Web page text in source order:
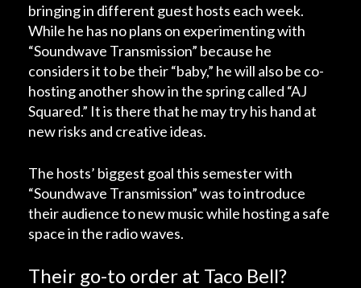
bringing in different guest hosts each week.
While he has no plans on experimenting with
“Soundwave Transmission” because he
considers it to be their “baby,” he will also be co-
hosting another show in the spring called “AJ
Squared.” It is there that he may try his hand at
new risks and creative ideas.
The hosts’ biggest goal this semester with
“Soundwave Transmission” was to introduce
their audience to new music while hosting a safe
space in the radio waves.
Their go-to order at Taco Bell?